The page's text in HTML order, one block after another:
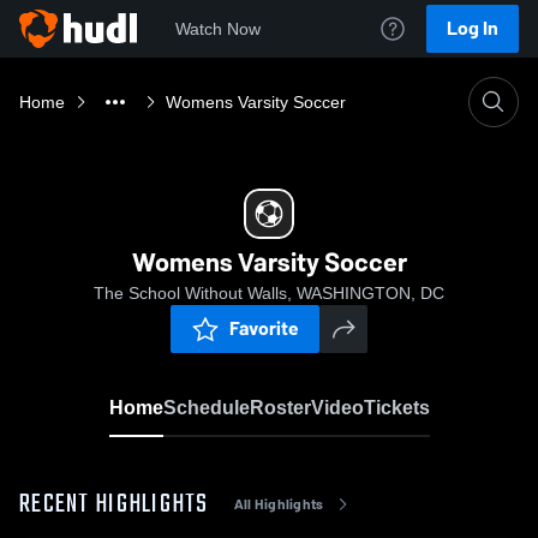
Watch Now Log In
Home Womens Varsity Soccer
Womens Varsity Soccer
The School Without Walls, WASHINGTON, DC
Favorite
HomeScheduleRosterVideoTickets
RECENT HIGHLIGHTS All Highlights